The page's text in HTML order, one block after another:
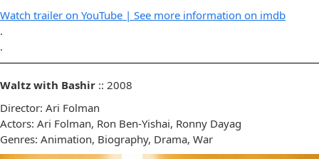
Watch trailer on YouTube | See more information on imdb
.
.
Waltz with Bashir :: 2008
Director: Ari Folman
Actors: Ari Folman, Ron Ben-Yishai, Ronny Dayag
Genres: Animation, Biography, Drama, War